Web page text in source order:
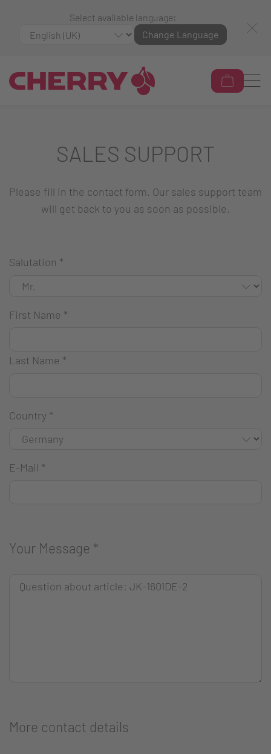
Select available language:
Change Language
SALES SUPPORT
Please fill in the contact form. Our sales support team
will get back to you as soon as possible.
Salutation *
First Name *
Last Name *
Country *
E-Mail *
Your Message *
More contact details